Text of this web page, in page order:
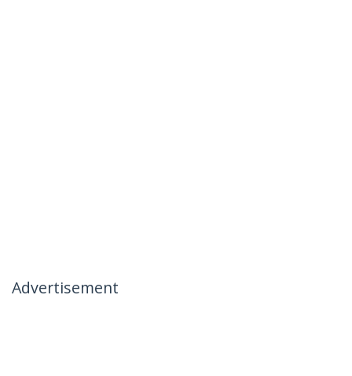
Advertisement